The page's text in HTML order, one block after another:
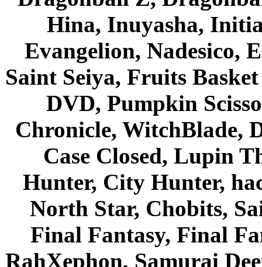
Hina, Inuyasha,
Evangelion, Nadesico,
Saint Seiya, Fruits
DVD, Pumpkin
Chronicle, WitchBlade,
Case Closed, Lupin
Hunter, City Hunter,
North Star, Chobits,
Final Fantasy, Final
RahXephon, Samurai